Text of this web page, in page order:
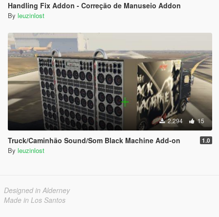
Handling Fix Addon - Correção de Manuseio Addon
By leuzinlost
2,294 15
Truck/Caminhão Sound/Som Black Machine Add-on 1.0
By leuzinlost
Designed in Alderney
Made in Los Santos